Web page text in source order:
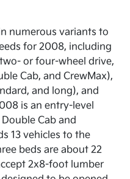
numerous variants to
for 2008, including
or four-wheel drive,
Cab, and CrewMax),
and long), and
is an entry-level
Cab and
13 vehicles to the
beds are about 22
2x8-foot lumber